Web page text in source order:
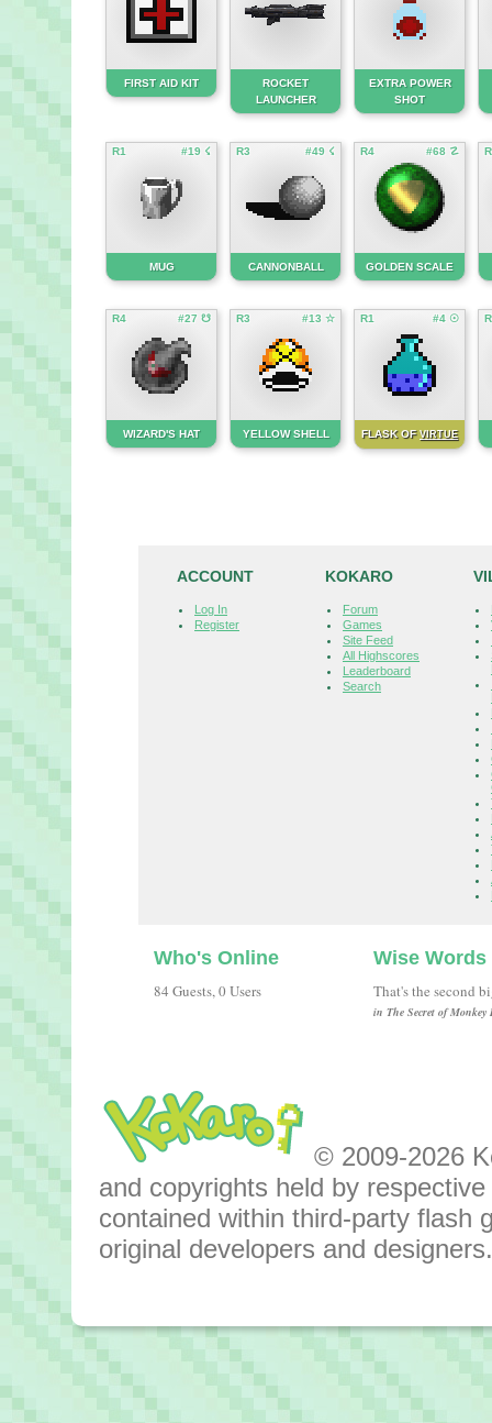
FIRST AID KIT
ROCKET
LAUNCHER
EXTRA POWER
SHOT
R1 #19 ☇
MUG
R3 #49 ☇
CANNONBALL
R4 #68 ☡
GOLDEN SCALE
R4 #27 ☋
WIZARD'S HAT
R3 #13 ☆
YELLOW SHELL
R1 #4 ☉
FLASK OF VIRTUE
ACCOUNT
Log In
Register
KOKARO
Forum
Games
Site Feed
All Highscores
Leaderboard
Search
Who's Online
84 Guests, 0 Users
Wise Words
That's the second
in The Secret of Monkey
© 2009-2026
and copyrights held by
contained within third-party flash
original developers and